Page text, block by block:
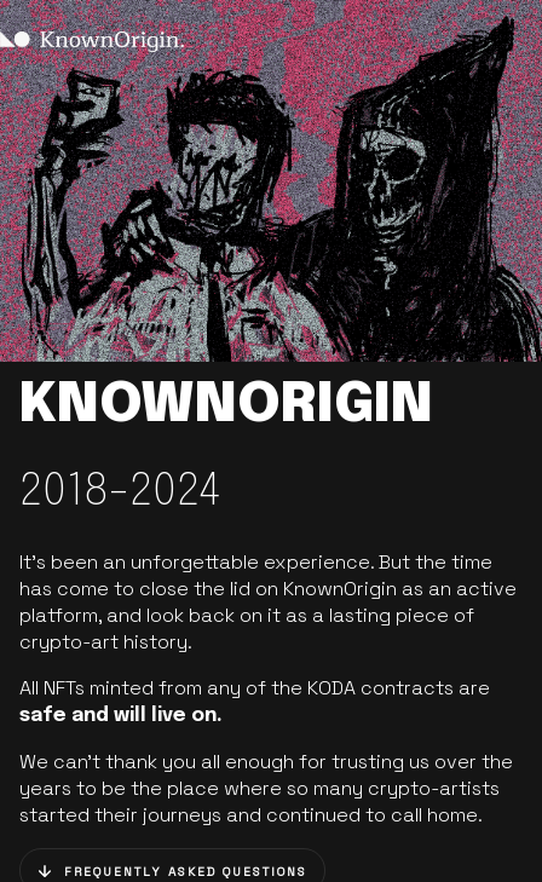
KNOWNORIGIN
2018-2024
It’s been an unforgettable experience. But the time
has come to close the lid on KnownOrigin as an active
platform, and look back on it as a lasting piece of
crypto-art history.
All NFTs minted from any of the KODA contracts are
safe and will live on.
We can’t thank you all enough for trusting us over the
years to be the place where so many crypto-artists
started their journeys and continued to call home.
FREQUENTLY ASKED QUESTIONS